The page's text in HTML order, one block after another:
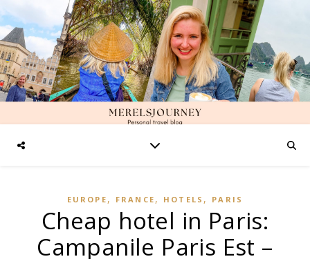
EUROPE , FRANCE , HOTELS , PARIS
Cheap hotel in Paris:
Campanile Paris Est –